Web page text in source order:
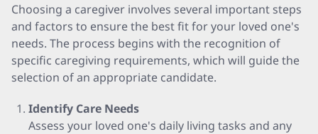
Choosing a caregiver involves several important steps
and factors to ensure the best fit for your loved one's
needs. The process begins with the recognition of
specific caregiving requirements, which will guide the
selection of an appropriate candidate.
Identify Care Needs
Assess your loved one's daily living tasks and any